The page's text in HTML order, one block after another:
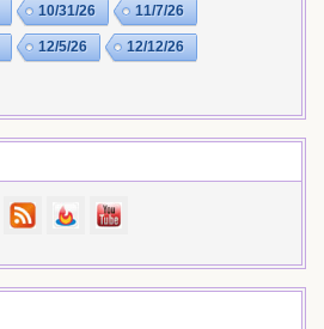
10/31/26 11/7/26
12/5/26 12/12/26